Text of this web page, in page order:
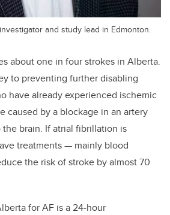
and study lead in Edmonton.
about one in four strokes in Alberta.
to preventing further disabling
have already experienced ischemic
caused by a blockage in an artery
brain. If atrial fibrillation is
treatments — mainly blood
the risk of stroke by almost 70
for AF is a 24-hour